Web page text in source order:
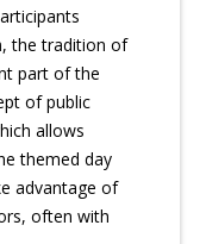
the tradition of
part of the
of public
allows
themed day
advantage of
often with